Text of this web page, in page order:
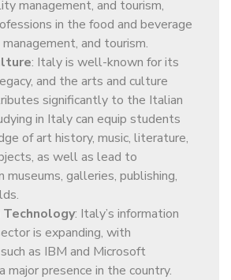
management, and tourism,
in the food and beverage
and tourism.
: Italy is well-known for its
and the arts and culture
significantly to the Italian
in Italy can equip students
of art history, music, literature,
as well as lead to
museums, galleries, publishing,
: Italy’s information
is expanding, with
as IBM and Microsoft
major presence in the country.